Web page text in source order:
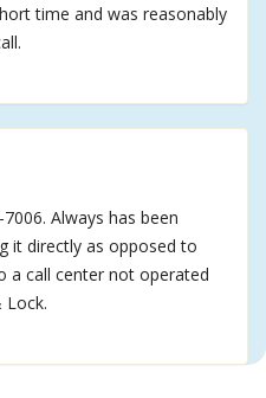
time and was reasonably
Always has been
it directly as opposed to
a call center not operated
Lock.